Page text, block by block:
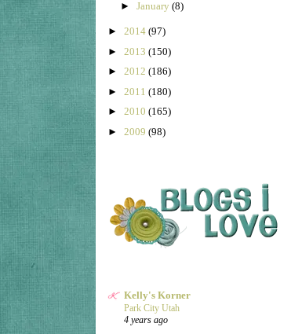
► January (8)
► 2014 (97)
► 2013 (150)
► 2012 (186)
► 2011 (180)
► 2010 (165)
► 2009 (98)
Kelly's Korner
Park City Utah
4 years ago